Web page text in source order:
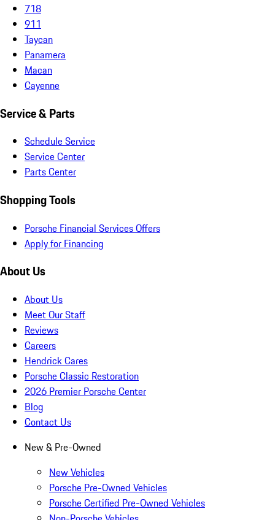
718
911
Taycan
Panamera
Macan
Cayenne
Service & Parts
Schedule Service
Service Center
Parts Center
Shopping Tools
Porsche Financial Services Offers
Apply for Financing
About Us
About Us
Meet Our Staff
Reviews
Careers
Hendrick Cares
Porsche Classic Restoration
2026 Premier Porsche Center
Blog
Contact Us
New & Pre-Owned
New Vehicles
Porsche Pre-Owned Vehicles
Porsche Certified Pre-Owned Vehicles